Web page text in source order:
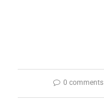
0 comments